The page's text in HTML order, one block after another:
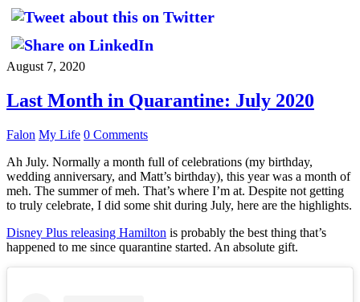
August 7, 2020
Last Month in Quarantine: July 2020
Falon My Life 0 Comments
Ah July. Normally a month full of celebrations (my birthday,
wedding anniversary, and Matt’s birthday), this year was a month of
meh. The summer of meh. That’s where I’m at. Despite not getting
to truly celebrate, I did some shit during July, here are the highlights.
Disney Plus releasing Hamilton is probably the best thing that’s
happened to me since quarantine started. An absolute gift.